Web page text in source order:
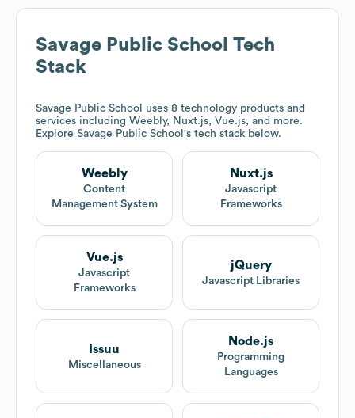
Savage Public School Tech
Stack
Savage Public School
uses 8 technology products and
services including Weebly, Nuxt.js, Vue.js, and more.
Explore Savage Public School 's tech stack below.
Weebly
Content
Management System
Nuxt.js
Javascript
Frameworks
Vue.js
Javascript
Frameworks
jQuery
Javascript Libraries
Issuu
Miscellaneous
Node.js
Programming
Languages